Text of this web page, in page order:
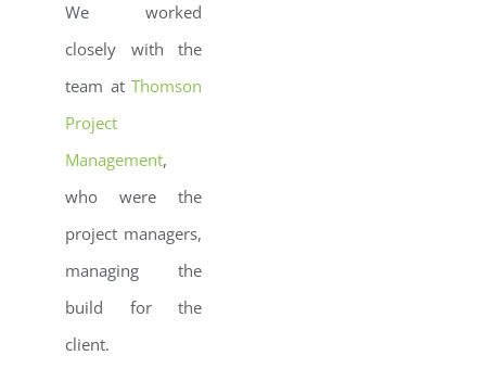
We worked
closely with the
team atThomson
Project
Management,
who were the
project managers,
managing the
build for the
client.